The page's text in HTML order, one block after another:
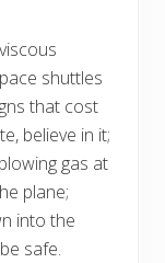
shuttles
that cost
believe in it;
gas at
plane;
into the
safe.